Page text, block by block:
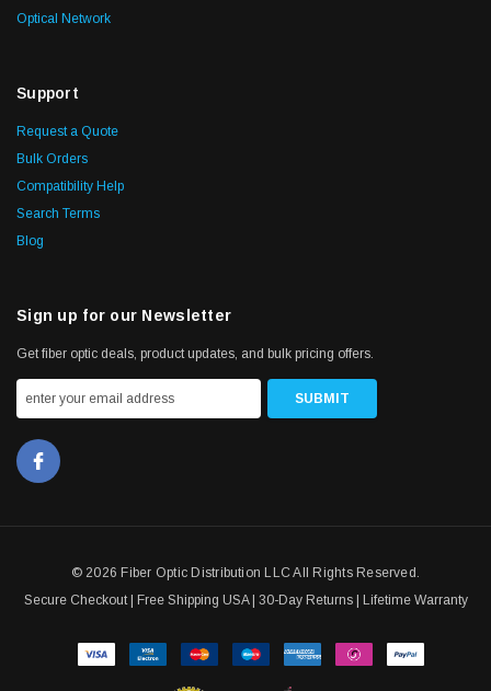
Optical Network
Support
Request a Quote
Bulk Orders
Compatibility Help
Search Terms
Blog
Sign up for our Newsletter
Get fiber optic deals, product updates, and bulk pricing offers.
© 2026 Fiber Optic Distribution LLC All Rights Reserved.
Secure Checkout | Free Shipping USA | 30-Day Returns | Lifetime Warranty